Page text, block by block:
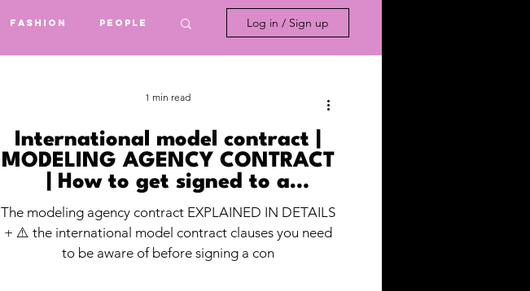
Fashion People Log in / Sign up
International model contract |
MODELING AGENCY CONTRACT
| How to get signed to a
modeling agency?
The modeling agency contract EXPLAINED IN DETAILS
+ ⚠️ the international model contract clauses you need
to be aware of before signing a con
1 min read